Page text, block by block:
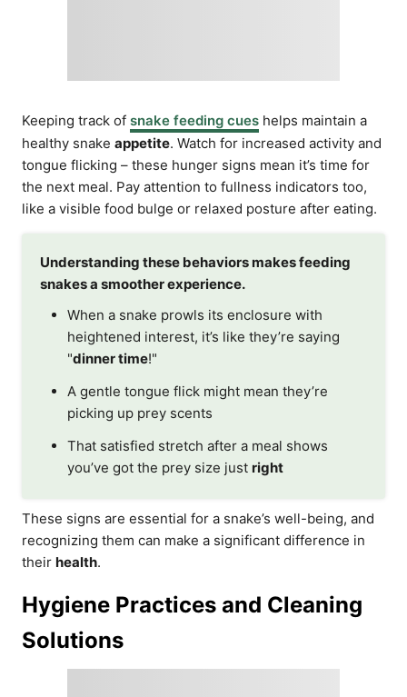
Keeping track of snake feeding cues helps maintain a
healthy snake appetite. Watch for increased activity and
tongue flicking – these hunger signs mean it’s time for
the next meal. Pay attention to fullness indicators too,
like a visible food bulge or relaxed posture after eating.
Understanding these behaviors makes feeding
snakes a smoother experience.
When a snake prowls its enclosure with
heightened interest, it’s like they’re saying
"dinner time!"
A gentle tongue flick might mean they’re
picking up prey scents
That satisfied stretch after a meal shows
you’ve got the prey size just right
These signs are essential for a snake’s well-being, and
recognizing them can make a significant difference in
their health.
Hygiene Practices and Cleaning
Solutions